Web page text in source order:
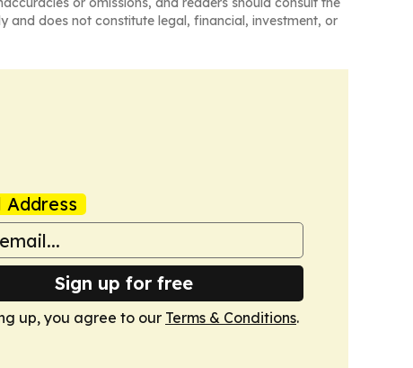
and does not constitute legal, financial, investment, or
Address
Sign up for free
up, you agree to our Terms & Conditions.